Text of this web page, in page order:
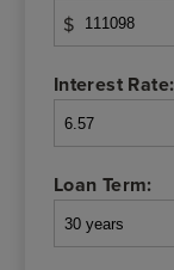
$
Interest Rate:
Loan Term: